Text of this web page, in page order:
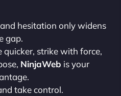
hesitation only widens
gap.
quicker, strike with force,
NinjaWeb is your
take control.